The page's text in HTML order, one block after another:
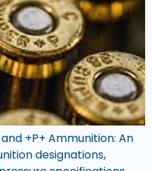
+P+ Ammunition: An
designations,